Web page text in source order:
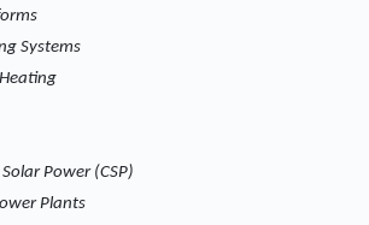
Systems
Power (CSP)
Plants